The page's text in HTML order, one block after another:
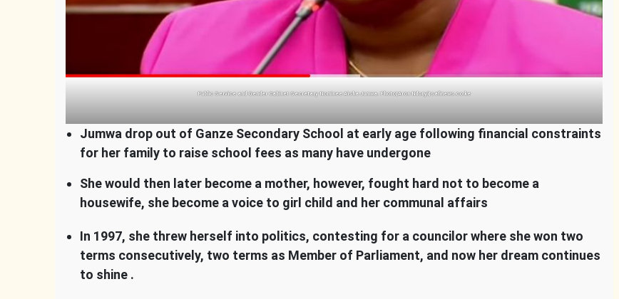
Public Service and Gender Cabinet Secretary Nominee Aisha Jumwa. Photo|Aron Ndonyi|safinews.co.ke
Jumwa drop out of Ganze Secondary School at early age following financial constraints
for her family to raise school fees as many have undergone
She would then later become a mother, however, fought hard not to become a
housewife, she become a voice to girl child and her communal affairs
In 1997, she threw herself into politics, contesting for a councilor where she won two
terms consecutively, two terms as Member of Parliament, and now her dream continues
to shine .